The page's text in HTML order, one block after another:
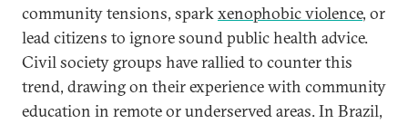
community tensions, sparkxenophobic violence, or
lead citizens to ignore sound public health advice.
Civil society groups have rallied to counter this
trend, drawing on their experience with community
education in remote or underserved areas. In Brazil,